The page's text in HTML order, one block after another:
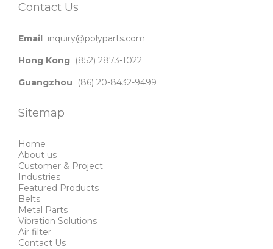
Contact Us
Email inquiry@polyparts.com
Hong Kong (852) 2873-1022
Guangzhou (86) 20-8432-9499
Sitemap
Home
About us
Customer & Project
Industries
Featured Products
Belts
Metal Parts
Vibration Solutions
Air filter
Contact Us